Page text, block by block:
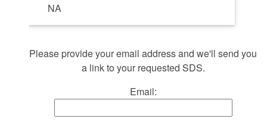
NA
Please provide your email address and we'll send you
a link to your requested SDS.
Email: